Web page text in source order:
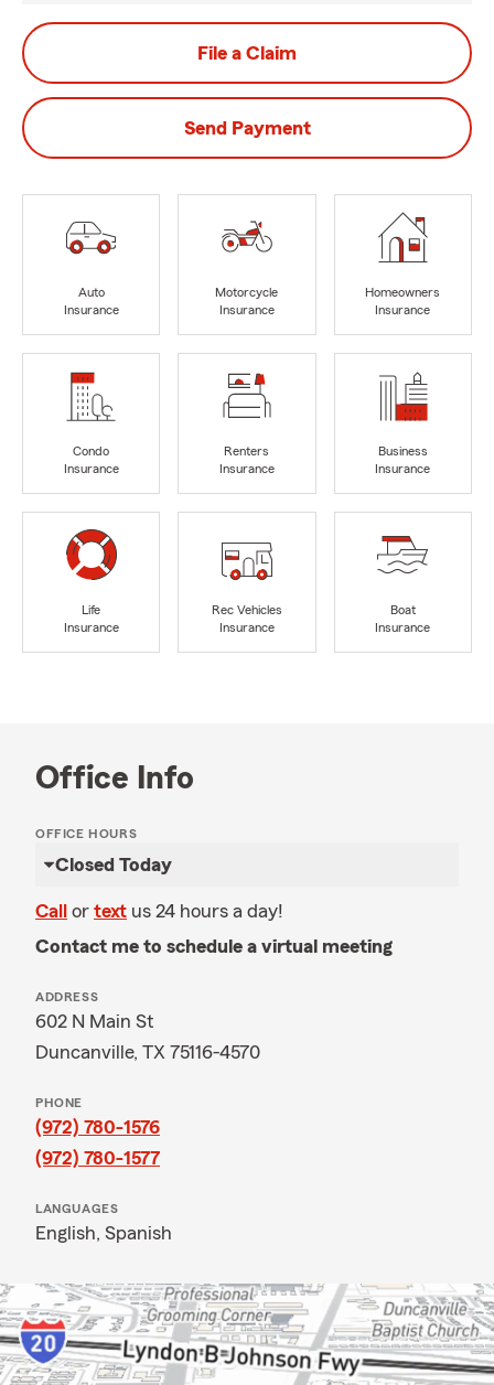
File a Claim
Send Payment
Auto
Insurance
Motorcycle
Insurance
Homeowners
Insurance
Condo
Insurance
Renters
Insurance
Business
Insurance
Life
Insurance
Rec Vehicles
Insurance
Boat
Insurance
Office Info
OFFICE HOURS
Closed Today
Call or text us 24 hours a day!
Contact me to schedule a virtual meeting
ADDRESS
602 N Main St
Duncanville, TX 75116-4570
PHONE
(972) 780-1576
(972) 780-1577
LANGUAGES
English, Spanish